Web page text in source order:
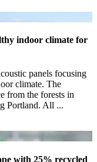
indoor climate for
panels focusing
climate. The
from the forests in
Portland. All ...
with 25% recycled